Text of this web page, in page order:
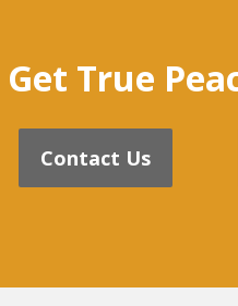
Get True
Contact Us